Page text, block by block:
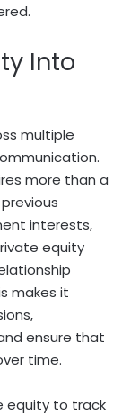
Into
multiple
more than a
interests,
equity
makes it
ensure that
time.
equity to track